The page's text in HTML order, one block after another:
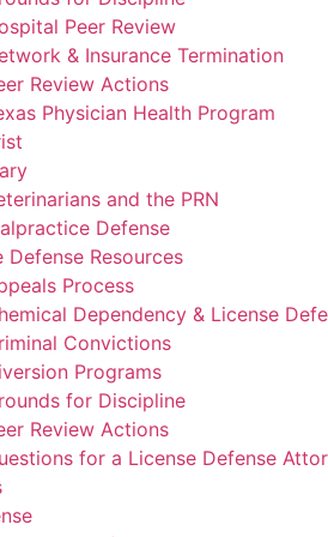
Peer Review
& Insurance Termination
Review Actions
Physician Health Program
and the PRN
Defense
Defense Resources
Process
Dependency & License
Convictions
Programs
for Discipline
Review Actions
for a License Defense